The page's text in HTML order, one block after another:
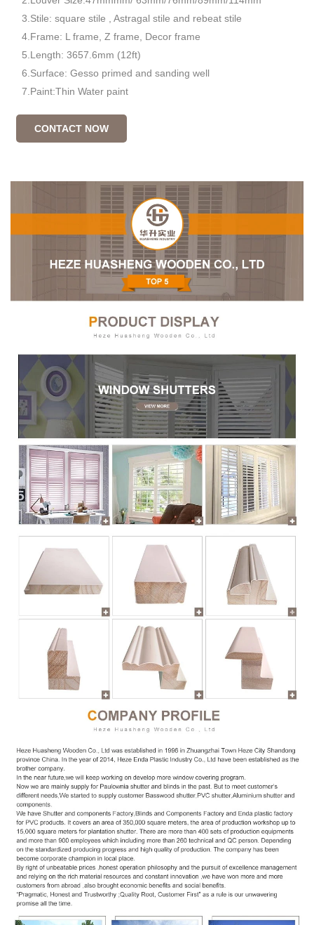
3.Stile: square stile , Astragal stile and rebeat stile
4.Frame: L frame, Z frame, Decor frame
5.Length: 3657.6mm (12ft)
6.Surface: Gesso primed and sanding well
7.Paint:Thin Water paint
CONTACT NOW